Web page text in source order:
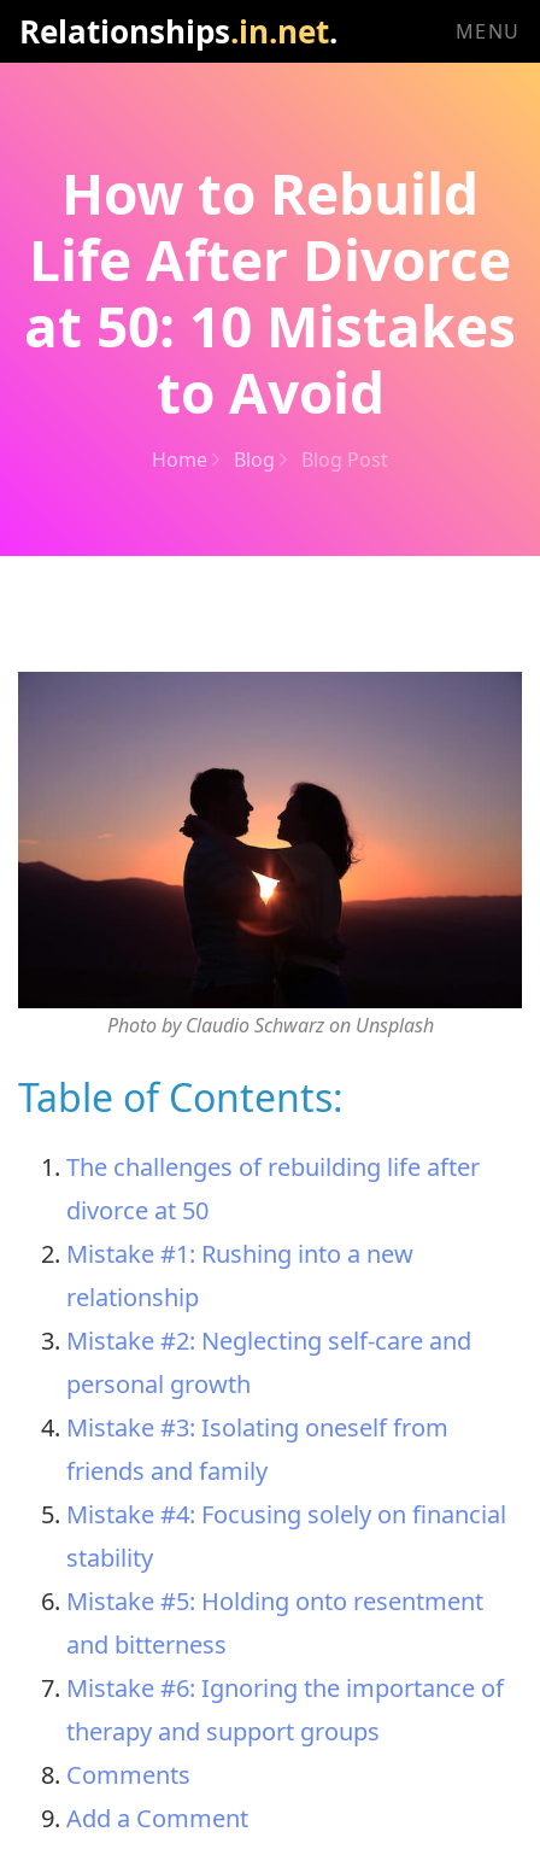
Relationships.in.net. MENU
How to Rebuild
Life After Divorce
at 50: 10 Mistakes
to Avoid
Home Blog Blog Post
Photo by Claudio Schwarz on Unsplash
Table of Contents:
The challenges of rebuilding life after
divorce at 50
Mistake #1: Rushing into a new
relationship
Mistake #2: Neglecting self-care and
personal growth
Mistake #3: Isolating oneself from
friends and family
Mistake #4: Focusing solely on financial
stability
Mistake #5: Holding onto resentment
and bitterness
Mistake #6: Ignoring the importance of
therapy and support groups
Comments
Add a Comment